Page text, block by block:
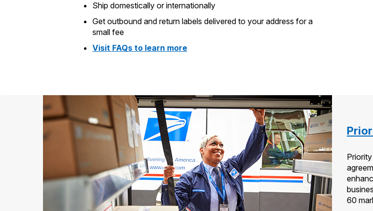
Ship domestically or internationally
Get outbound and return labels delivered to your address for a
small fee
Visit FAQs to learn more
60